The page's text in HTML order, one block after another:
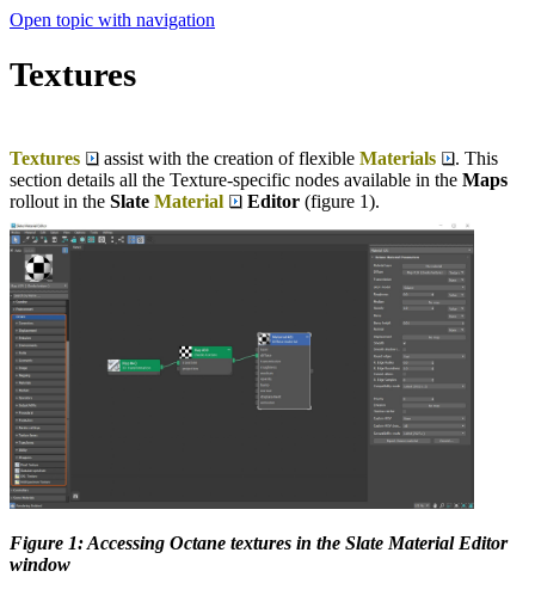
Open topic with navigation
Textures
Textures assist with the creation of flexible Materials
. This
section details all the Texture-specific nodes available in the Maps
rollout in the Slate Material Editor (figure 1).
Figure 1: Accessing Octane textures in the Slate Material Editor
window